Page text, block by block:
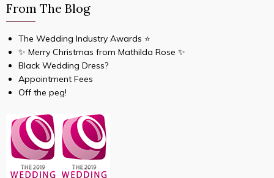
From The Blog
The Wedding Industry Awards ⭐️
✨ Merry Christmas from Mathilda Rose ✨
Black Wedding Dress?
Appointment Fees
Off the peg!